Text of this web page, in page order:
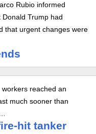
Rubio informed
Trump had
that urgent changes were
reached an
much sooner than
hit tanker